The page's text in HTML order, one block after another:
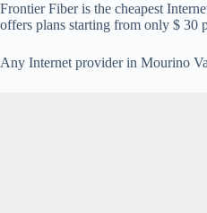
Frontier Fiber is the cheapest
offers plans starting from only $ 30
Any Internet provider in Mourino